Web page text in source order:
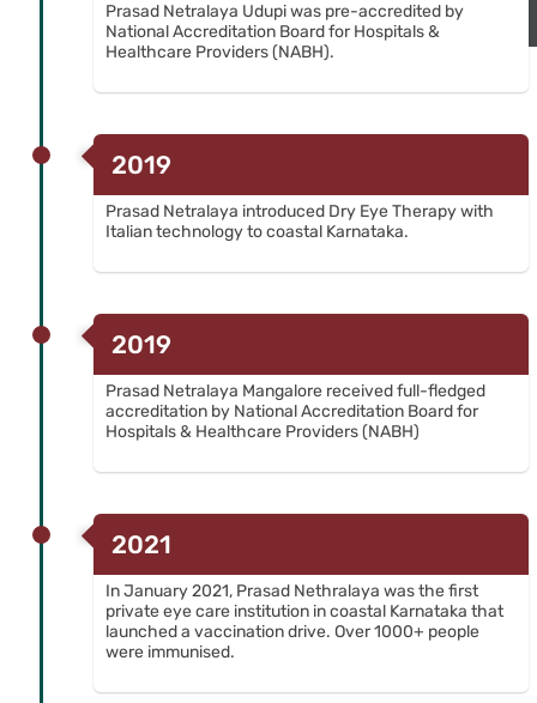
Prasad Netralaya Udupi was pre-accredited by
National Accreditation Board for Hospitals &
Healthcare Providers (NABH).
2019
Prasad Netralaya introduced Dry Eye Therapy with
Italian technology to coastal Karnataka.
2019
Prasad Netralaya Mangalore received full-fledged
accreditation by National Accreditation Board for
Hospitals & Healthcare Providers (NABH)
2021
In January 2021, Prasad Nethralaya was the first
private eye care institution in coastal Karnataka that
launched a vaccination drive. Over 1000+ people
were immunised.